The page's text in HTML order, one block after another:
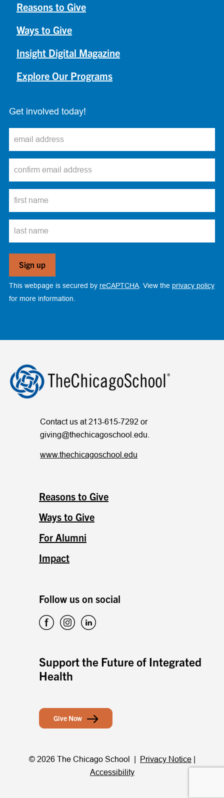
Reasons to Give
Ways to Give
Insight Digital Magazine
Explore Our Programs
Get involved today!
This webpage is secured by reCAPTCHA . View the privacy policy
for more information.
Contact us at 213-615-7292 or
giving@thechicagoschool.edu
www.thechicagoschool.edu
Reasons to Give
Ways to Give
For Alumni
Impact
Follow us on social
Support the Future of Integrated
Health
Give Now
© 2026 The Chicago School | Privacy Notice
Accessibility